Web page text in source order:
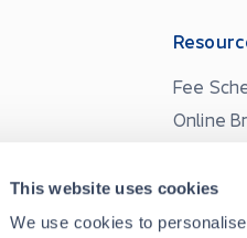
This website uses cookies
We use cookies to
Fee
Online
FAQs